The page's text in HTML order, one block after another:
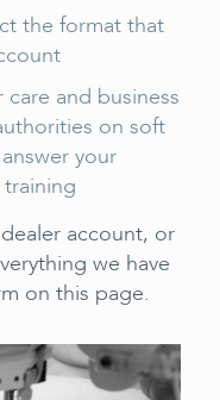
the format that
and business
on soft
your
account, or
we have
on this page.